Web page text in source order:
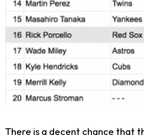
There is a decent chance that